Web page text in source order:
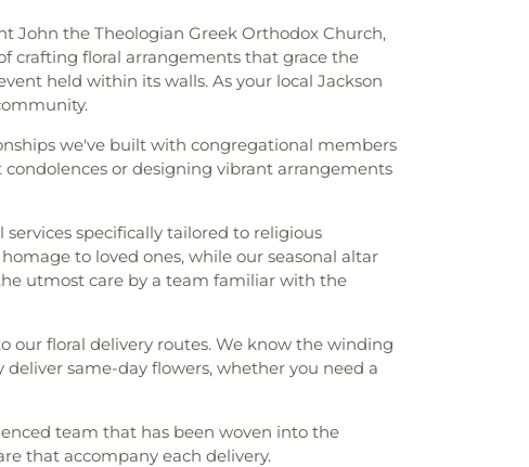
John the Theologian Greek Orthodox Church,
crafting floral arrangements that grace the
held within its walls. As your local Jackson
we've built with congregational members
or designing vibrant arrangements
specifically tailored to religious
to loved ones, while our seasonal altar
utmost care by a team familiar with the
our floral delivery routes. We know the winding
same-day flowers, whether you need a
team that has been woven into the
that accompany each delivery.